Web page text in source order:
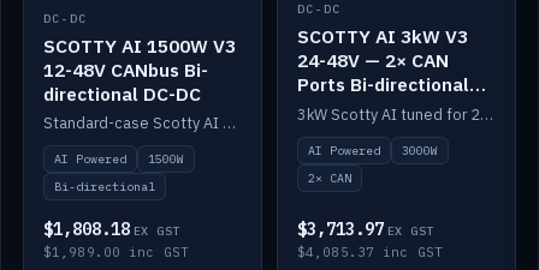
DC-DC
SCOTTY AI 1500W V3
12-48V CANbus Bi-
directional DC-DC
Standard-case Scotty AI 1.5kW. AI auto-tune, alternator protection, bi-directional 12/24/36/48V.
AI Powered
1500W
Bi-directional
$1,808.18 EX GST
$1,989.00 inc GST
DC-DC
SCOTTY AI 3kW V3
24-48V — 2× CAN
Ports Bi-directional
DC-DC
3kW Scotty AI tuned for 24-48V systems, two CAN ports.
AI Powered
3000W
2× CAN
$3,713.97 EX GST
$4,085.37 inc GST